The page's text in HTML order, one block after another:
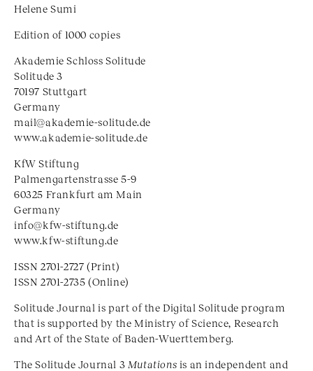
Helene Sumi
Edition of 1000 copies
Akademie Schloss Solitude
Solitude 3
70197 Stuttgart
Germany
mail@akademie-solitude.de
www.akademie-solitude.de
KfW Stiftung
Palmengartenstrasse 5-9
60325 Frankfurt am Main
Germany
info@kfw-stiftung.de
www.kfw-stiftung.de
ISSN 2701-2727 (Print)
ISSN 2701-2735 (Online)
Solitude Journal is part of the Digital Solitude program
that is supported by the Ministry of Science, Research
and Art of the State of Baden-Wuerttemberg.
The Solitude Journal 3 Mutations is an independent and